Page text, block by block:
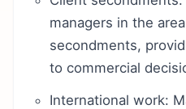
managers in the
secondments,
to commercial
International work: